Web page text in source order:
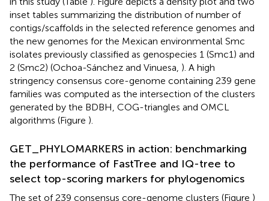
inset tables summarizing the distribution of number of
contigs/scaffolds in the selected reference genomes and
the new genomes for the Mexican environmental Smc
isolates previously classified as genospecies 1 (Smc1) and
2 (Smc2) (Ochoa-Sánchez and Vinuesa, ). A high
stringency consensus core-genome containing 239 gene
families was computed as the intersection of the clusters
generated by the BDBH, COG-triangles and OMCL
algorithms (Figure ).
GET_PHYLOMARKERS in action: benchmarking
the performance of FastTree and IQ-tree to
select top-scoring markers for phylogenomics
The set of 239 consensus core-genome clusters (Figure )